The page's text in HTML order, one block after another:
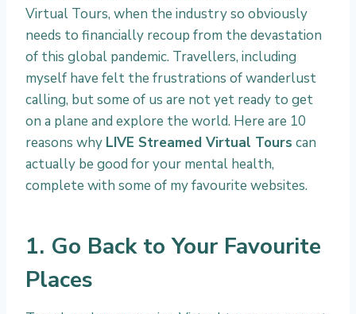
Virtual Tours, when the industry so obviously
needs to financially recoup from the devastation
of this global pandemic. Travellers, including
myself have felt the frustrations of wanderlust
calling, but some of us are not yet ready to get
on a plane and explore the world. Here are 10
reasons why LIVE Streamed Virtual Tours can
actually be good for your mental health,
complete with some of my favourite websites.
1. Go Back to Your Favourite
Places